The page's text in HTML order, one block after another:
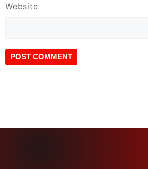
Website